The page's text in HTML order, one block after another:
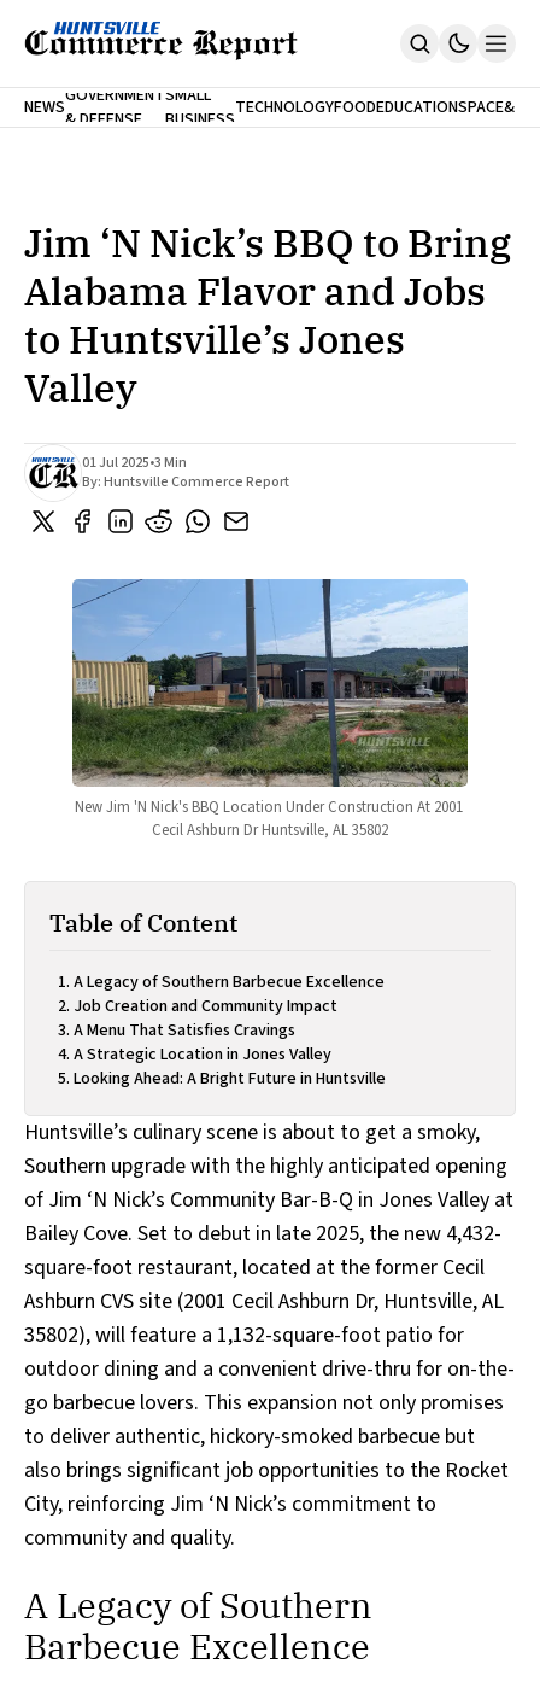
Home
SUBSCRIBE
NEWSGOVERNMENT
& DEFENSE
SMALL
BUSINESSTECHNOLOGYFOODEDUCATIONSPACE&
Jim ‘N Nick’s BBQ to Bring
Alabama Flavor and Jobs
to Huntsville’s Jones
Valley
01 Jul 2025•3 Min
By:Huntsville Commerce Report
New Jim 'N Nick's BBQ Location Under Construction At 2001
Cecil Ashburn Dr Huntsville, AL 35802
Table of Content
A Legacy of Southern Barbecue Excellence
Job Creation and Community Impact
A Menu That Satisfies Cravings
A Strategic Location in Jones Valley
Looking Ahead: A Bright Future in Huntsville
Huntsville’s culinary scene is about to get a smoky,
Southern upgrade with the highly anticipated opening
of Jim ‘N Nick’s Community Bar-B-Q in Jones Valley at
Bailey Cove. Set to debut in late 2025, the new 4,432-
square-foot restaurant, located at the former Cecil
Ashburn CVS site (2001 Cecil Ashburn Dr, Huntsville, AL
35802), will feature a 1,132-square-foot patio for
outdoor dining and a convenient drive-thru for on-the-
go barbecue lovers. This expansion not only promises
to deliver authentic, hickory-smoked barbecue but
also brings significant job opportunities to the Rocket
City, reinforcing Jim ‘N Nick’s commitment to
community and quality.
A Legacy of Southern
Barbecue Excellence